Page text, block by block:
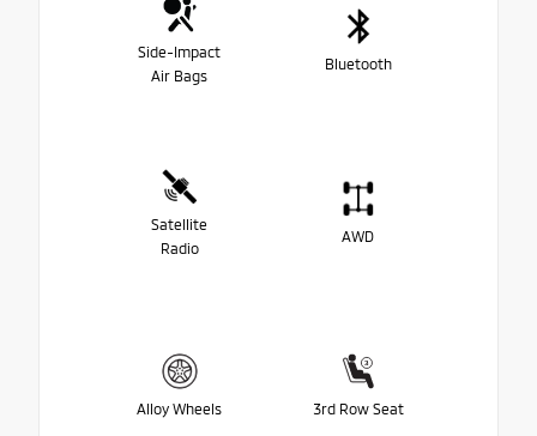
Side-Impact
Air Bags
Bluetooth
Satellite
Radio
AWD
Alloy Wheels 3rd Row Seat